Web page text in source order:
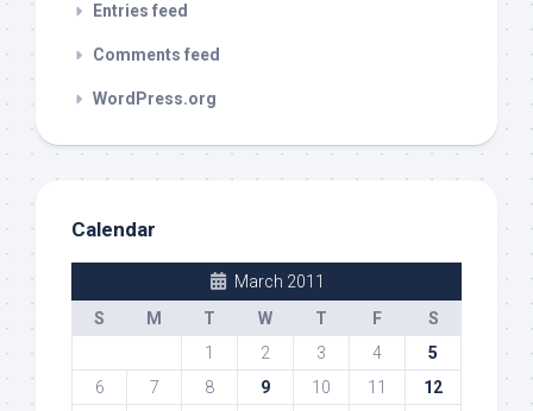
Entries feed
Comments feed
WordPress.org
Calendar
March 2011
S
M T W T F
S
1
2 3 4
5
6
7 8 9 10 11
12